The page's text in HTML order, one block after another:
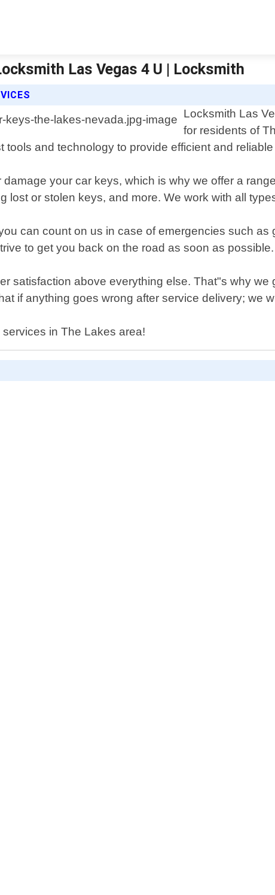
Las Vegas 4 U | Locksmith
Locksmith Las
for residents of
and technology to provide efficient and
your car keys, which is why we offer a
lost or stolen keys, and more. We work with all
can count on us in case of emergencies such
to get you back on the road as soon as possible.
satisfaction above everything else. That"s why
if anything goes wrong after service delivery; we
in The Lakes area!